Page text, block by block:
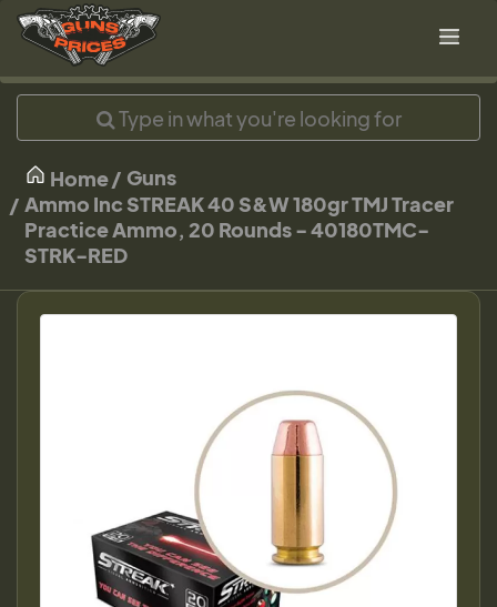
Home
Guns
Ammo Inc STREAK 40 S&W 180gr TMJ Tracer
Practice Ammo, 20 Rounds - 40180TMC-
STRK-RED